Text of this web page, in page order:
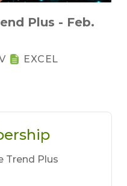
Plus - Feb.
EXCEL
Trend Plus